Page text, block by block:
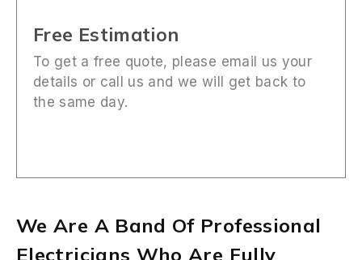
Free Estimation
To get a free quote, please email us your
details or call us and we will get back to
the same day.
We Are A Band Of Professional
Electricians Who Are Fully